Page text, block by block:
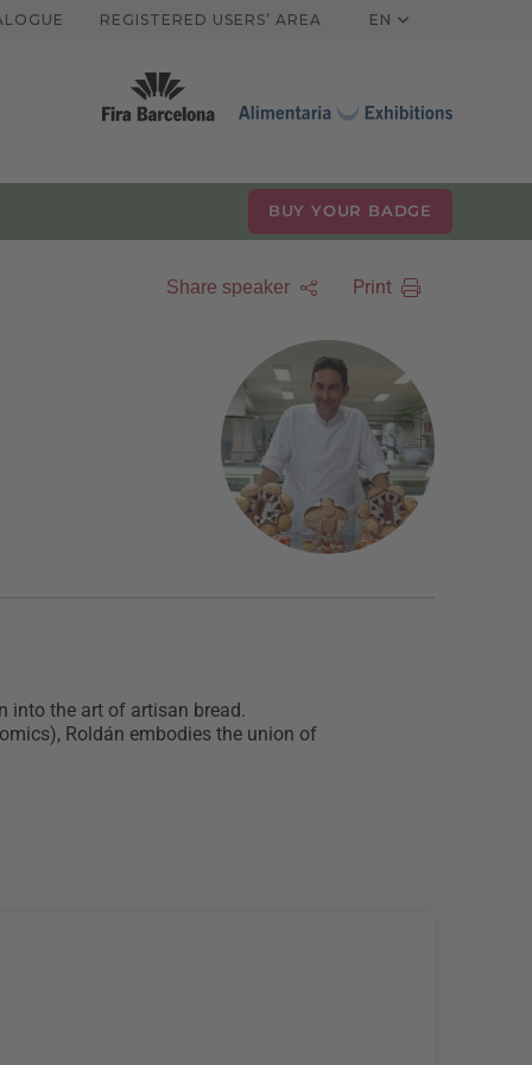
REGISTERED USERS’ AREA EN
BUY YOUR BADGE
Share speaker Print
into the art of artisan bread.
Roldán embodies the union of